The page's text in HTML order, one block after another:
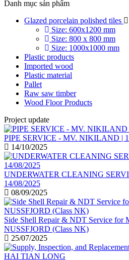
Danh mục sản phẩm
Glazed porcelain polished tiles
Size: 600x1200 mm
Size: 800 x 800 mm
Size: 1000x1000 mm
Plastic products
Imported wood
Plastic material
Pallet
Raw saw timber
Wood Floor Products
Project update
PIPE SERVICE - MV. NIKILAND |
14/10/2025
UNDERWATER CLEANING
14/08/2025
08/09/2025
Side Shell Repair & NDT Service for
NUSSFJORD (Class NK)
25/07/2025